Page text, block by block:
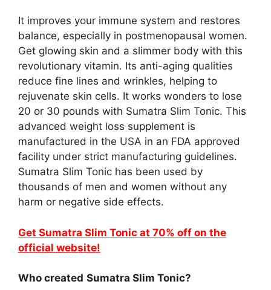
It improves your immune system and restores
balance, especially in postmenopausal women.
Get glowing skin and a slimmer body with this
revolutionary vitamin. Its anti-aging qualities
reduce fine lines and wrinkles, helping to
rejuvenate skin cells. It works wonders to lose
20 or 30 pounds with Sumatra Slim Tonic. This
advanced weight loss supplement is
manufactured in the USA in an FDA approved
facility under strict manufacturing guidelines.
Sumatra Slim Tonic has been used by
thousands of men and women without any
harm or negative side effects.
Get Sumatra Slim Tonic at 70% off on the
official website!
Who created Sumatra Slim Tonic?